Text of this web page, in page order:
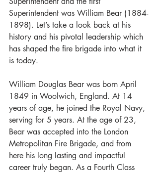
Superintendent was William Bear (1884-
1898). Let’s take a look back at his
history and his pivotal leadership which
has shaped the fire brigade into what it
is today.
William Douglas Bear was born April
1849 in Woolwich, England. At 14
years of age, he joined the Royal Navy,
serving for 5 years. At the age of 23,
Bear was accepted into the London
Metropolitan Fire Brigade, and from
here his long lasting and impactful
career truly began. As a Fourth Class